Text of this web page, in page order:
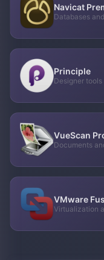
Navicat
Databases and
Principle
Designer tools
VueScan
Documents
VMware
Virtualization